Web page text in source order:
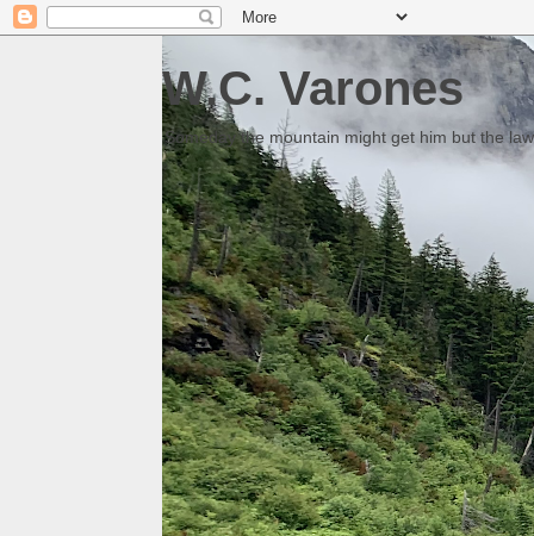
W.C. Varones
Someday the mountain might get him but the